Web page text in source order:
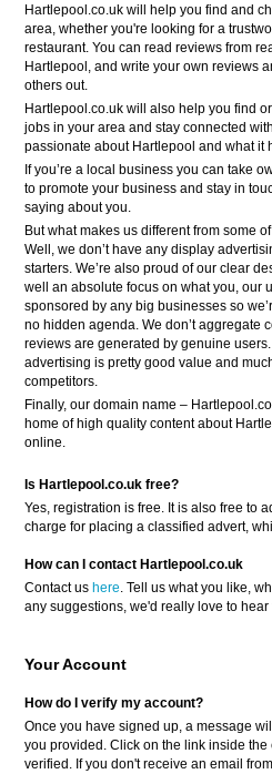
Hartlepool.co.uk will help you find and
area, whether you're looking for a
restaurant. You can read reviews from
Hartlepool, and write your own reviews
others out.
Hartlepool.co.uk will also help you find
jobs in your area and stay connected
passionate about Hartlepool and what it
If you’re a local business you can take
to promote your business and stay in
saying about you.
But what makes us different from some
Well, we don’t have any display
starters. We’re also proud of our clear
well an absolute focus on what you, our
sponsored by any big businesses so
no hidden agenda. We don’t aggregate
reviews are generated by genuine
advertising is pretty good value and
competitors.
Finally, our domain name –
home of high quality content about
online.
Is Hartlepool.co.uk free?
Yes, registration is free. It is also free to
charge for placing a classified advert,
How can I contact Hartlepool.co.uk
Contact us here. Tell us what you like,
any suggestions, we'd really love to hear
Your Account
How do I verify my account?
Once you have signed up, a message
you provided. Click on the link inside
verified. If you don't receive an email